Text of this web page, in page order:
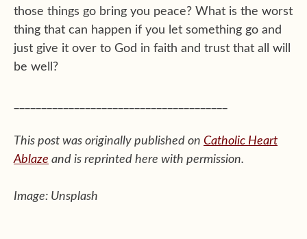
those things go bring you peace? What is the worst
thing that can happen if you let something go and
just give it over to God in faith and trust that all will
be well?
This post was originally published on Catholic Heart
Ablaze and is reprinted here with permission.
Image: Unsplash